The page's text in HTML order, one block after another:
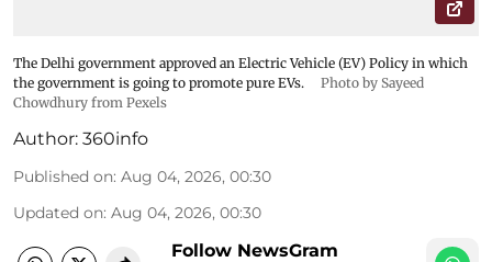
The Delhi government approved an Electric Vehicle (EV) Policy in which
the government is going to promote pure EVs.
Photo by Sayeed
Chowdhury from Pexels
Author: 360info
Published on: Aug 04, 2026, 00:30
Updated on: Aug 04, 2026, 00:30
Follow NewsGram